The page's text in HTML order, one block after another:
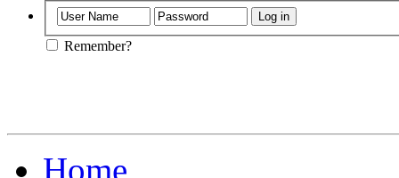
Remember?
Home